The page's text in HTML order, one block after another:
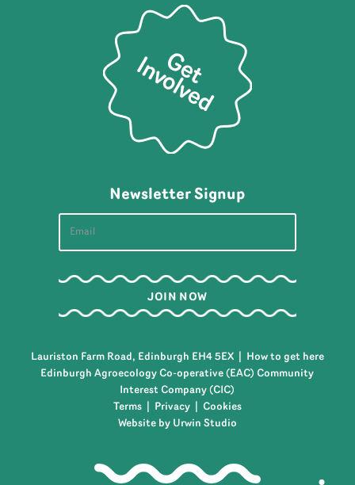
Newsletter Signup
Lauriston Farm Road, Edinburgh EH4 5EX |
How to get here
Edinburgh Agroecology Co-operative (EAC) Community
Interest Company (CIC)
Terms| Privacy| Cookies
Website by Urwin Studio